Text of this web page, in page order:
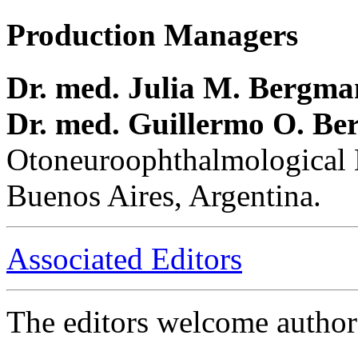
Production Managers
Dr. med. Julia M.
Dr. med. Guillermo O.
Buenos Aires, Argentina.
Associated Editors
The editors welcome